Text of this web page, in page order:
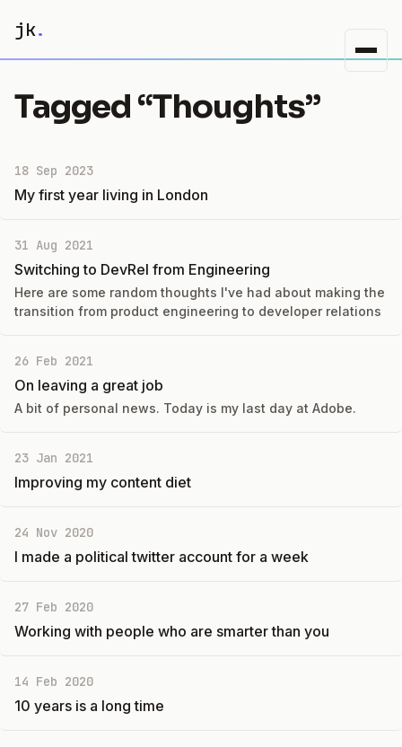
jk.
Tagged “Thoughts”
18 Sep 2023
My first year living in London
31 Aug 2021
Switching to DevRel from Engineering
Here are some random thoughts I've had about making the
transition from product engineering to developer relations
26 Feb 2021
On leaving a great job
A bit of personal news. Today is my last day at Adobe.
23 Jan 2021
Improving my content diet
24 Nov 2020
I made a political twitter account for a week
27 Feb 2020
Working with people who are smarter than you
14 Feb 2020
10 years is a long time